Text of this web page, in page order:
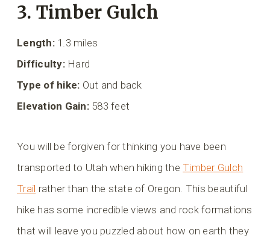
3. Timber Gulch
Length:1.3 miles
Difficulty:Hard
Type of hike: Out and back
Elevation Gain:583 feet
You will be forgiven for thinking you have been
transported to Utah when hiking theTimber Gulch
Trail rather than the state of Oregon. This beautiful
hike has some incredible views and rock formations
that will leave you puzzled about how on earth they